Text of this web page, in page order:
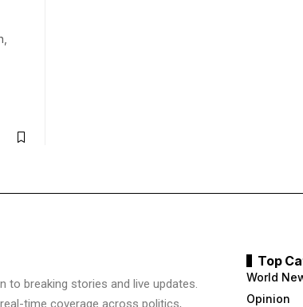
to breaking stories and live updates.
time coverage across politics,
Top
World
Opinion